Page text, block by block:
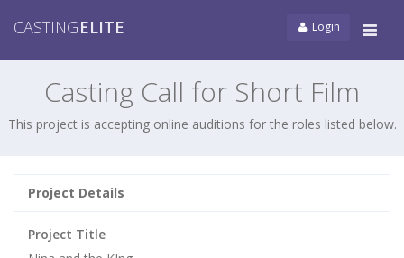
CASTINGELITE Login
Casting Call for Short Film
This project is accepting online auditions for the roles listed below.
Project Details
Project Title